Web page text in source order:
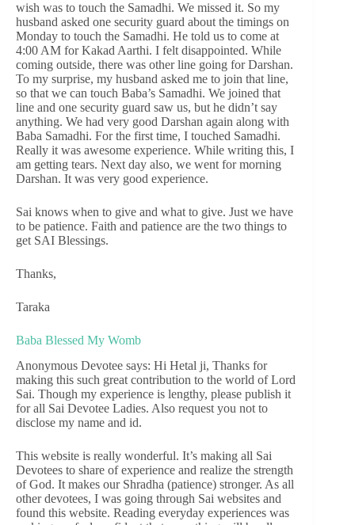
wish was to touch the Samadhi. We missed it. So my
husband asked one security guard about the timings on
Monday to touch the Samadhi. He told us to come at
4:00 AM for Kakad Aarthi. I felt disappointed. While
coming outside, there was other line going for Darshan.
To my surprise, my husband asked me to join that line,
so that we can touch Baba’s Samadhi. We joined that
line and one security guard saw us, but he didn’t say
anything. We had very good Darshan again along with
Baba Samadhi. For the first time, I touched Samadhi.
Really it was awesome experience. While writing this, I
am getting tears. Next day also, we went for morning
Darshan. It was very good experience.
Sai knows when to give and what to give. Just we have
to be patience. Faith and patience are the two things to
get SAI Blessings.
Thanks,
Taraka
Baba Blessed My Womb
Anonymous Devotee says: Hi Hetal ji, Thanks for
making this such great contribution to the world of Lord
Sai. Though my experience is lengthy, please publish it
for all Sai Devotee Ladies. Also request you not to
disclose my name and id.
This website is really wonderful. It’s making all Sai
Devotees to share of experience and realize the strength
of God. It makes our Shradha (patience) stronger. As all
other devotees, I was going through Sai websites and
found this website. Reading everyday experiences was